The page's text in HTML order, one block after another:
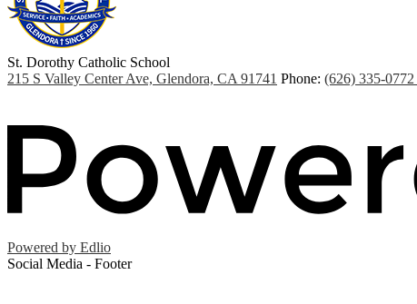
St. Dorothy Catholic School
215 S Valley Center Ave, Glendora, CA 91741 Phone: (626) 335-0772
Powered by Edlio
Social Media - Footer